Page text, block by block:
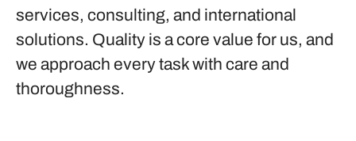
services, consulting, and international
solutions. Quality is a core value for us, and
we approach every task with care and
thoroughness.